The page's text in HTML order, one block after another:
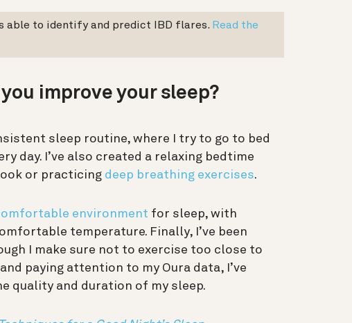
able to identify and predict IBD flares. Read the
improve your sleep?
sleep routine, where I try to go to bed
day. I’ve also created a relaxing bedtime
or practicing deep breathing exercises.
environment for sleep, with
temperature. Finally, I’ve been
I make sure not to exercise too close to
paying attention to my Oura data, I’ve
quality and duration of my sleep.